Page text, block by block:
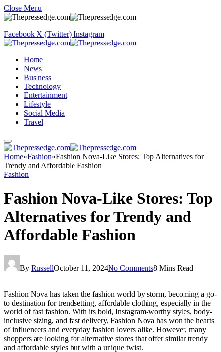
Close Menu
Facebook X (Twitter) Instagram
Home
News
Business
Technology
Entertainment
Lifestyle
Social Media
Travel
Home»Fashion»Fashion Nova-Like Stores: Top Alternatives for
Trendy and Affordable Fashion
Fashion
Fashion Nova-Like Stores: Top
Alternatives for Trendy and
Affordable Fashion
By RussellOctober 11, 2024No Comments8 Mins Read
Fashion Nova has taken the fashion world by storm, becoming a go-
to destination for trendsetting, affordable clothing, especially in the
world of fast fashion. With its bold, Instagram-worthy styles, body-
inclusive sizing, and fast delivery, Fashion Nova has won the hearts
of influencers and everyday fashion lovers alike. However, many
shoppers are looking for alternative stores that offer similar trendy
and affordable styles but with a unique twist.